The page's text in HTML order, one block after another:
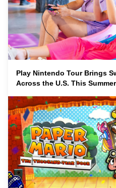
Play Nintendo Tour Brings
Across the U.S. This Summer